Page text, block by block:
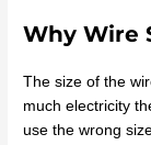
Why Wire
The size of the
much electricity
use the wrong